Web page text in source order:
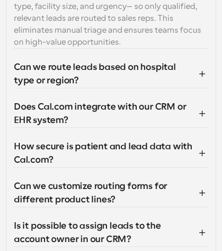
type, facility size, and urgency—so only qualified,
relevant leads are routed to sales reps. This
eliminates manual triage and ensures teams focus
on high-value opportunities.
Can we route leads based on hospital
type or region?
Does Cal.com integrate with our CRM or
EHR system?
How secure is patient and lead data with
Cal.com?
Can we customize routing forms for
different product lines?
Is it possible to assign leads to the
account owner in our CRM?